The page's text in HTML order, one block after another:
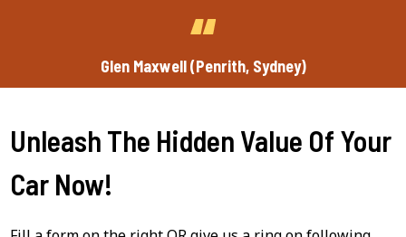
Glen Maxwell (Penrith, Sydney)
Unleash The Hidden Value Of Your
Car Now!